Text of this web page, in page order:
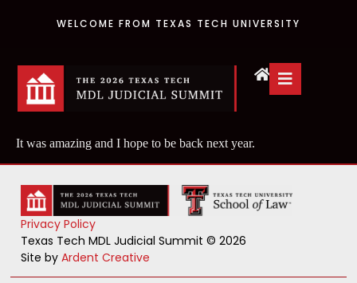
WELCOME FROM TEXAS TECH UNIVERSITY
It was amazing and I hope to be back next year.
Privacy Policy
Texas Tech MDL Judicial Summit © 2026
Site byArdent Creative